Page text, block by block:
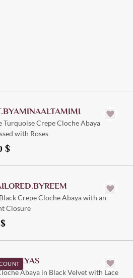
Quick Add
Turquoise Crepe Cloche Abaya
with Roses
$
Quick Add
Crepe Cloche Abaya with an
Closure
$
Quick Add
Abaya in Black Velvet with Lace